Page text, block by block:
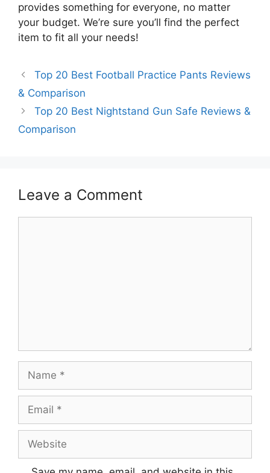
provides something for everyone, no matter
your budget. We’re sure you’ll find the perfect
item to fit all your needs!
Top 20 Best Football Practice Pants Reviews
& Comparison
Top 20 Best Nightstand Gun Safe Reviews &
Comparison
Leave a Comment